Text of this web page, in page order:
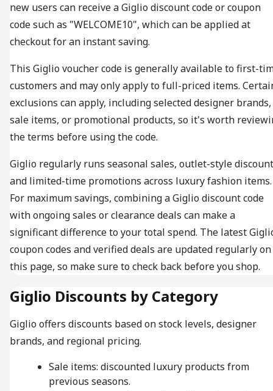
new users can receive a Giglio discount code or coupon
code such as "WELCOME10", which can be applied at
checkout for an instant saving.
This Giglio voucher code is generally available to first-
customers and may only apply to full-priced items.
exclusions can apply, including selected designer brands,
sale items, or promotional products, so it's worth
the terms before using the code.
Giglio regularly runs seasonal sales, outlet-style
and limited-time promotions across luxury fashion items.
For maximum savings, combining a Giglio discount code
with ongoing sales or clearance deals can make a
significant difference to your total spend. The latest
coupon codes and verified deals are updated regularly on
this page, so make sure to check back before you shop.
Giglio Discounts by Category
Giglio offers discounts based on stock levels, designer
brands, and regional pricing.
Sale items: discounted luxury products from
previous seasons.